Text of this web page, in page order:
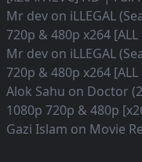
Mr dev on iLLEGAL
720p & 480p x264
Mr dev on iLLEGAL
720p & 480p x264
Alok Sahu on Doctor
1080p 720p & 480p
Gazi Islam on Movie